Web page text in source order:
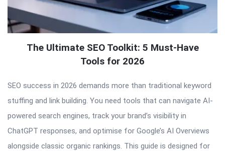
The Ultimate SEO Toolkit: 5 Must-Have
Tools for 2026
SEO success in 2026 demands more than traditional keyword
stuffing and link building. You need tools that can navigate AI-
powered search engines, track your brand’s visibility in
ChatGPT responses, and optimise for Google’s AI Overviews
alongside classic organic rankings. This guide is designed for